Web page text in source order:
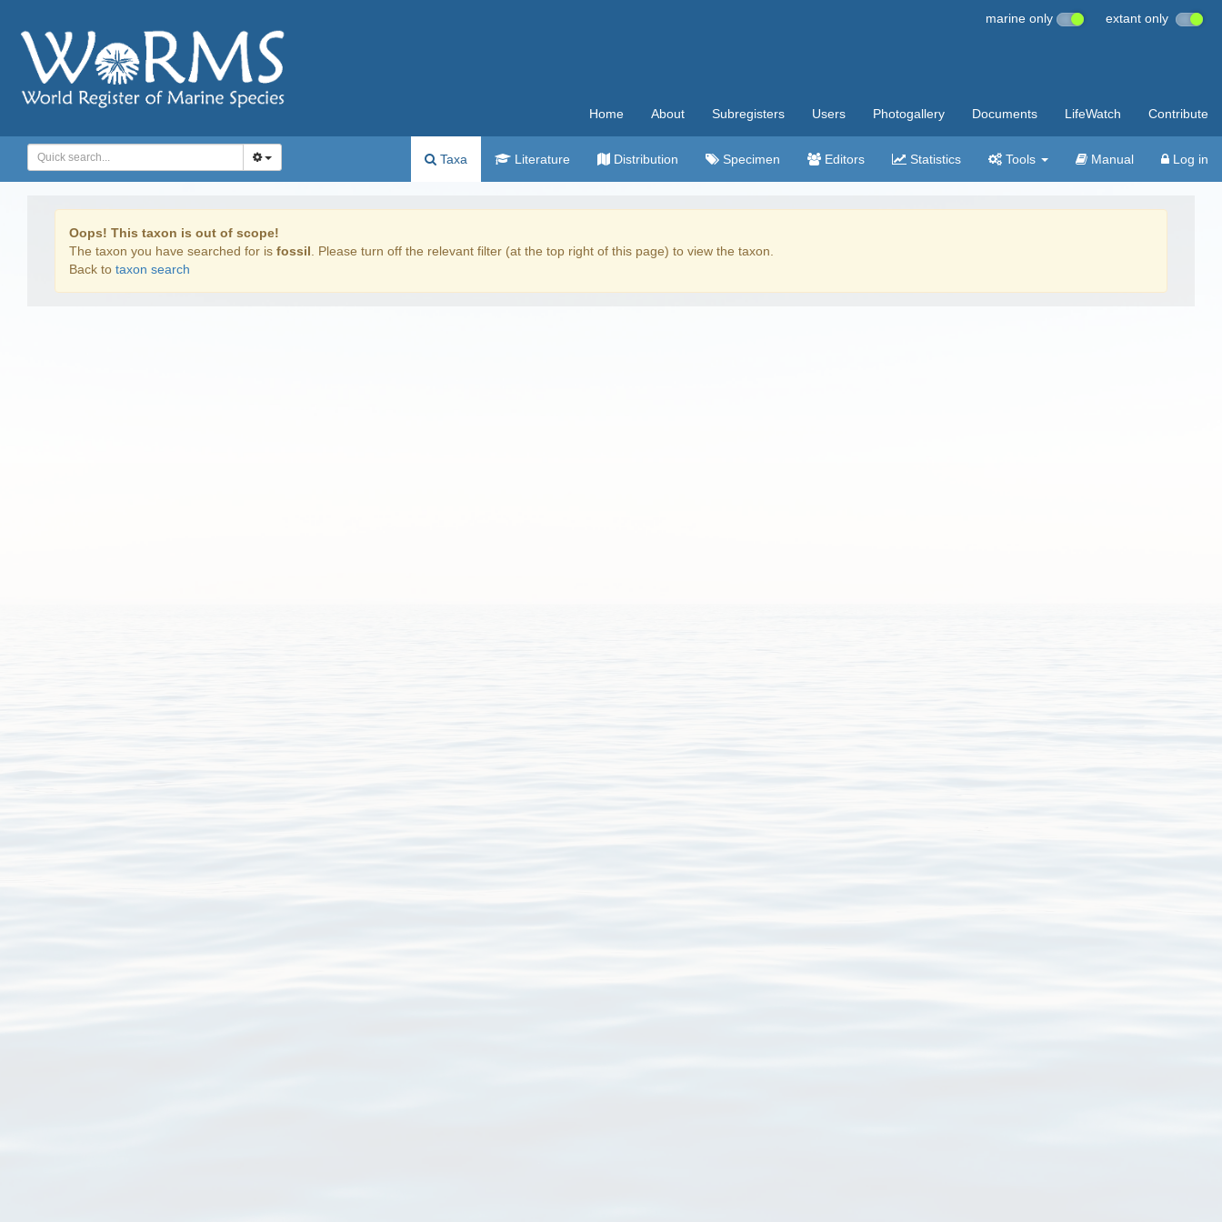
marine only extant only
Home About Subregisters Users Photogallery Documents LifeWatch Contribute
Taxa Literature Distribution Specimen Editors Statistics Tools Manual Log in
Oops! This taxon is out of scope!
The taxon you have searched for is fossil . Please turn off the relevant filter (at the top right of this page) to view the taxon.
Back to taxon search